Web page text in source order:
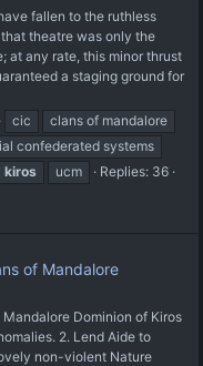
fallen to the ruthless
theatre was only the
at any rate, this minor thrust
a staging ground for
cic
clans of mandalore
confederated systems
kiros ucm
Replies: 36
of Mandalore
Dominion of Kiros
2. Lend Aide to
non-violent Nature